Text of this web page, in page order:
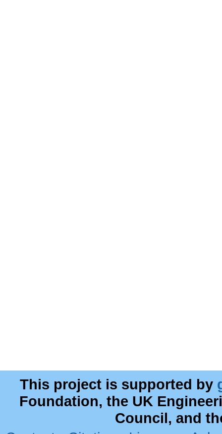
This project is supported by
Foundation, the UK
Council, and